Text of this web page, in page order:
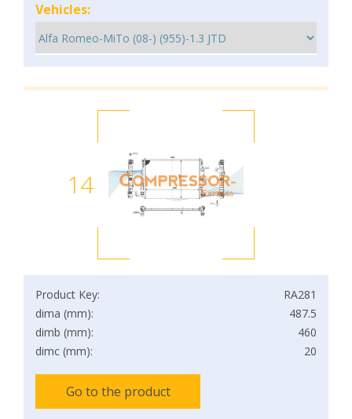
Vehicles:
14
Product Key:
RA281
dima (mm):
487.5
dimb (mm):
460
dimc (mm):
20
Go to the product